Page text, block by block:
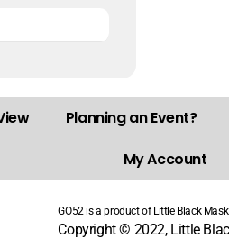
Planning an Event?
My Account
GO52 is a product of Little Black Mask
Copyright © 2022, Little